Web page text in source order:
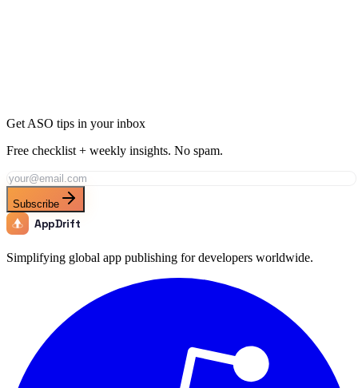
Get ASO tips in your inbox
Free checklist + weekly insights. No spam.
Subscribe
AppDrift
Simplifying global app publishing for developers worldwide.